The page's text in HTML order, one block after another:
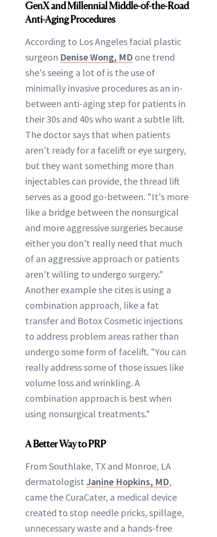
GenX and MillennialMiddle-of-the-Road
Anti-Aging Procedures
According to Los Angeles facial plastic
surgeon Denise Wong, MD one trend
she's seeing a lot of is the use of
minimally invasive procedures as an in-
between anti-aging step for patients in
their 30s and 40s who want a subtle lift.
The doctor says that when patients
aren't ready for a facelift or eye surgery,
but they want something more than
injectables can provide, the thread lift
serves as a good go-between. "It's more
like a bridge between the nonsurgical
and more aggressive surgeries because
either you don't really need that much
of an aggressive approach or patients
aren't willing to undergo surgery."
Another example she cites is using a
combination approach, like a fat
transfer and Botox Cosmetic injections
to address problem areas rather than
undergo some form of facelift. "You can
really address some of those issues like
volume loss and wrinkling. A
combination approach is best when
using nonsurgical treatments."
A Better Way to PRP
From Southlake, TX and Monroe, LA
dermatologist Janine Hopkins, MD,
came the CuraCater, a medical device
created to stop needle pricks, spillage,
unnecessary waste and a hands-free